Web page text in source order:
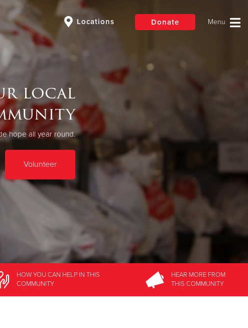
Locations Donate
local
hope all year round.
Volunteer
HOW YOU CAN HELP IN THIS
COMMUNITY
HEAR MOREFROM
THIS COMMUNITY